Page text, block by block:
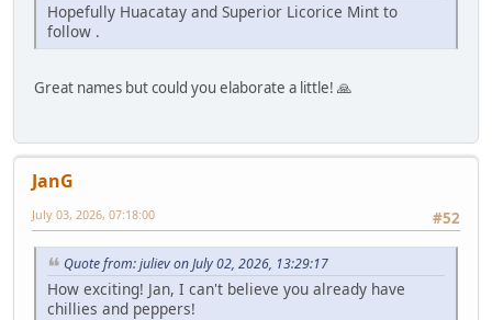
Hopefully Huacatay and Superior Licorice Mint to
follow .
Great names but could you elaborate a little! 🙏
JanG
#52
July 03, 2026, 07:18:00
Quote from: juliev on July 02, 2026, 13:29:17
How exciting! Jan, I can't believe you already have
chillies and peppers!